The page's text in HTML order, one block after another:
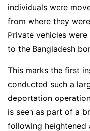
individuals were
from where they
Private vehicles
to the Bangladesh
This marks the first
conducted such a
deportation
is seen as part of a
following heightened